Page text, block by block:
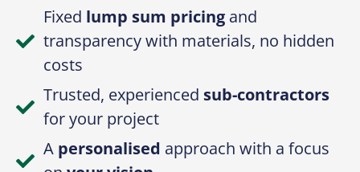
Fixed lump sum pricingand
transparency with materials, no hidden
costs
Trusted, experienced sub-contractors
for your project
A personalised approach with a focus